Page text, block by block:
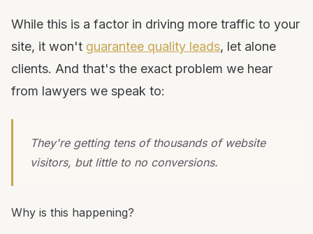
While this is a factor in driving more traffic to your
site, it won't guarantee quality leads, let alone
clients. And that's the exact problem we hear
from lawyers we speak to:
They're getting tens of thousands of website
visitors, but little to no conversions.
Why is this happening?